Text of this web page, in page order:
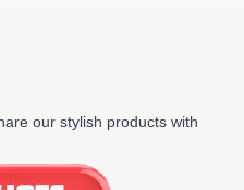
our stylish products with